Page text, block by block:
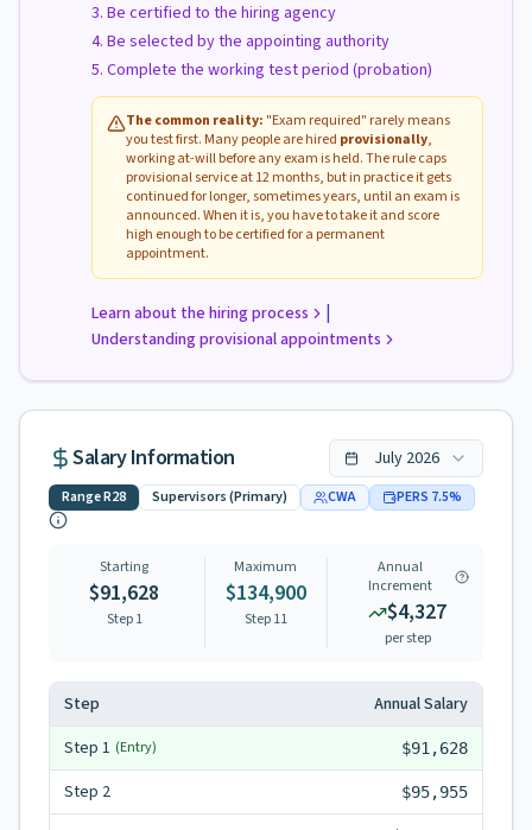
Be certified to the hiring agency
Be selected by the appointing authority
Complete the working test period (probation)
The common reality: "Exam required" rarely means
you test first. Many people are hired provisionally,
working at-will before any exam is held. The rule caps
provisional service at 12 months, but in practice it gets
continued for longer, sometimes years, until an exam is
announced. When it is, you have to take it and score
high enough to be certified for a permanent
appointment.
Learn about the hiring process |
Understanding provisional appointments
Salary Information July 2026
RangeR28 Supervisors (Primary) CWA PERS 7.5%
Starting
$91,628
Step 1
Maximum
$134,900
Step11
Annual
Increment
$4,327
per step
Step
Annual Salary
Step 1 (Entry) $91,628
Step 2 $95,955